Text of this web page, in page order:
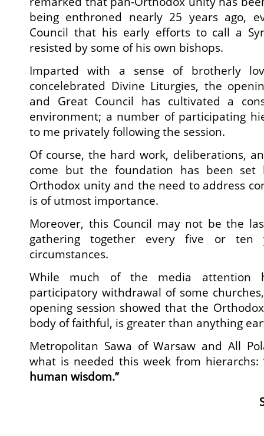
being enthroned nearly 25 years ago,
Council that his early efforts to call a
resisted by some of his own bishops.
Imparted with a sense of brotherly
concelebrated Divine Liturgies, the
and Great Council has cultivated a
environment; a number of participating
to me privately following the session.
Of course, the hard work, deliberations,
come but the foundation has been set
Orthodox unity and the need to address
is of utmost importance.
Moreover, this Council may not be the
gathering together every five or ten
circumstances.
While much of the media attention
participatory withdrawal of some
opening session showed that the
body of faithful, is greater than anything
Metropolitan Sawa of Warsaw and All
what is needed this week from hierarchs:
human wisdom.”